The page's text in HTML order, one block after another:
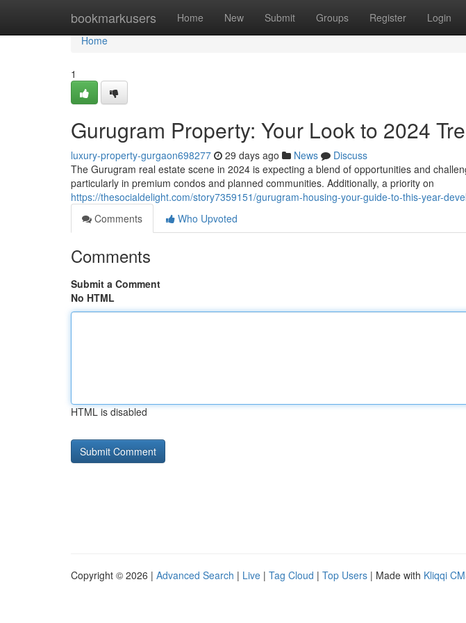
bookmarkusers Home New Submit Groups Register Login
Home
Home
1
Gurugram Property: Your Look to 2024
luxury-property-gurgaon698277 29 days ago News
Discuss
The Gurugram real estate scene in 2024 is expecting a blend of opportunities and
particularly in premium condos and planned communities. Additionally, a priority on
https://thesocialdelight.com/story7359151/gurugram-housing-your-guide-to-this-year-
Comments
Who Upvoted
Comments
Submit a Comment
No HTML
HTML is disabled
Copyright © 2026 | Advanced Search | Live | Tag Cloud | Top Users | Made with Kliqqi